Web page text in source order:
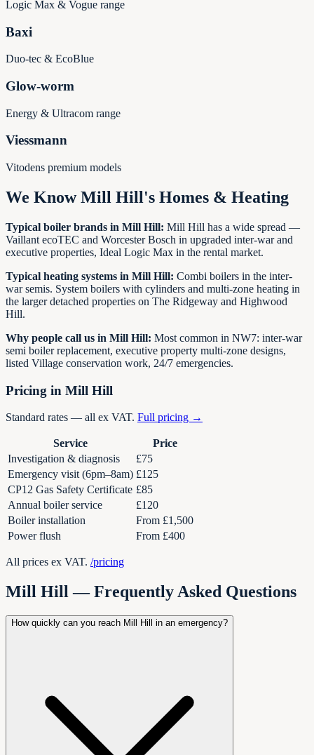
Logic Max & Vogue range
Baxi
Duo-tec & EcoBlue
Glow-worm
Energy & Ultracom range
Viessmann
Vitodens premium models
We KnowMill Hill's Homes & Heating
Typical boiler brands in Mill Hill: Mill Hill has a wide spread —
Vaillant ecoTEC and Worcester Bosch in upgraded inter-war and
executive properties, Ideal Logic Max in the rental market.
Typical heating systems in Mill Hill: Combi boilers in the inter-
war semis. System boilers with cylinders and multi-zone heating in
the larger detached properties on The Ridgeway and Highwood
Hill.
Why people call us in Mill Hill: Most common in NW7: inter-war
semi boiler replacement, executive property multi-zone designs,
listed Village conservation work, 24/7 emergencies.
Pricing in Mill Hill
Standard rates — all ex VAT. Full pricing →
Service
Price
Investigation & diagnosis
£75
Emergency visit (6pm–8am) £125
CP12 Gas Safety Certificate £85
Annual boiler service
£120
Boiler installation
From £1,500
Power flush
From £400
All prices ex VAT. /pricing
Mill Hill— Frequently Asked Questions
How quickly can you reach Mill Hill in an emergency?